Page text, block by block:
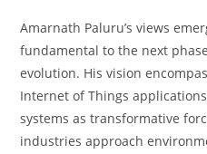
Amarnath Paluru’s views
fundamental to the next
evolution. His vision
Internet of Things
systems as transformative
industries approach